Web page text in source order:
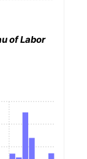
of Labor